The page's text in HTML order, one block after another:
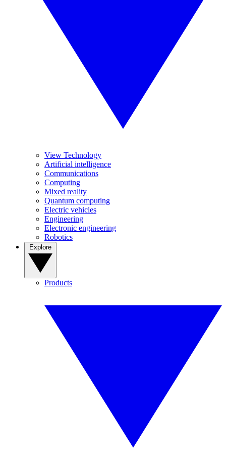
View Technology
Artificial intelligence
Communications
Computing
Mixed reality
Quantum computing
Electric vehicles
Engineering
Electronic engineering
Robotics
Products